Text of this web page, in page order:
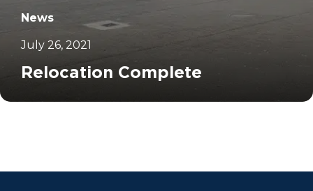
News
July 26, 2021
Relocation Complete